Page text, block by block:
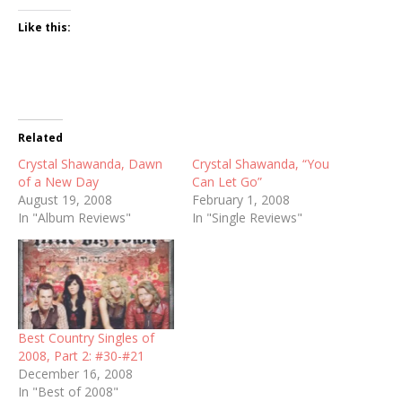
Like this:
Related
Crystal Shawanda, Dawn
of a New Day
August 19, 2008
In "Album Reviews"
Crystal Shawanda, “You
Can Let Go”
February 1, 2008
In "Single Reviews"
Best Country Singles of
2008, Part 2: #30-#21
December 16, 2008
In "Best of 2008"